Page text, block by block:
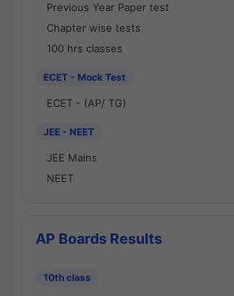
Previous Year Paper test
Chapter wise tests
100 hrs classes
ECET - Mock Test
ECET - (AP/ TG)
JEE - NEET
JEE Mains
NEET
AP Boards Results
10th class